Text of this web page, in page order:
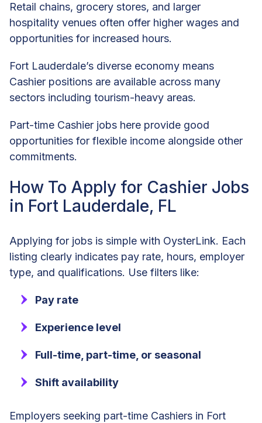
Retail chains, grocery stores, and larger
hospitality venues often offer higher wages and
opportunities for increased hours.
Fort Lauderdale’s diverse economy means
Cashier positions are available across many
sectors including tourism-heavy areas.
Part-time Cashier jobs here provide good
opportunities for flexible income alongside other
commitments.
How To Apply for Cashier Jobs
in Fort Lauderdale, FL
Applying for jobs is simple with OysterLink. Each
listing clearly indicates pay rate, hours, employer
type, and qualifications. Use filters like:
Pay rate
Experience level
Full-time, part-time, or seasonal
Shift availability
Employers seeking part-time Cashiers in Fort